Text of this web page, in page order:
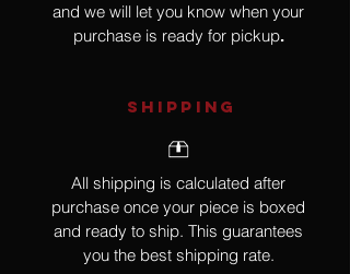
and we will let you know when your
purchase is ready for pickup.
SHIPPING
All shipping is calculated after
purchase once your piece is boxed
and ready to ship. This guarantees
you the best shipping rate.